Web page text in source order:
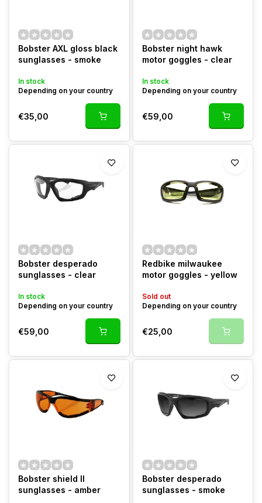
Bobster AXL gloss black
sunglasses - smoke
In stock
Depending on your country
€35,00
Bobster night hawk
motor goggles - clear
In stock
Depending on your country
€59,00
Bobster desperado
sunglasses - clear
In stock
Depending on your country
€59,00
Redbike milwaukee
motor goggles - yellow
Sold out
Depending on your country
€25,00
Bobster shield II
sunglasses - amber
Bobster desperado
sunglasses - smoke